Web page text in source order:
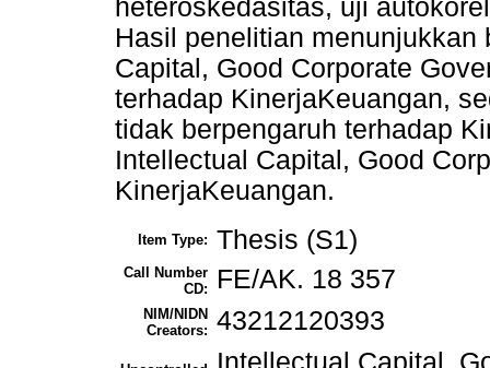
heteroskedasitas, uji
Hasil penelitian menunjukkan
Capital, Good Corporate
terhadap KinerjaKeuangan,
tidak berpengaruh terhadap
Intellectual Capital, Good
KinerjaKeuangan.
Item Type: Thesis (S1)
Call Number
CD:
FE/AK. 18 357
NIM/NIDN
Creators: 43212120393